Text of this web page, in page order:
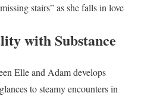
stairs” as she falls in love
with Substance
Elle and Adam develops
to steamy encounters in